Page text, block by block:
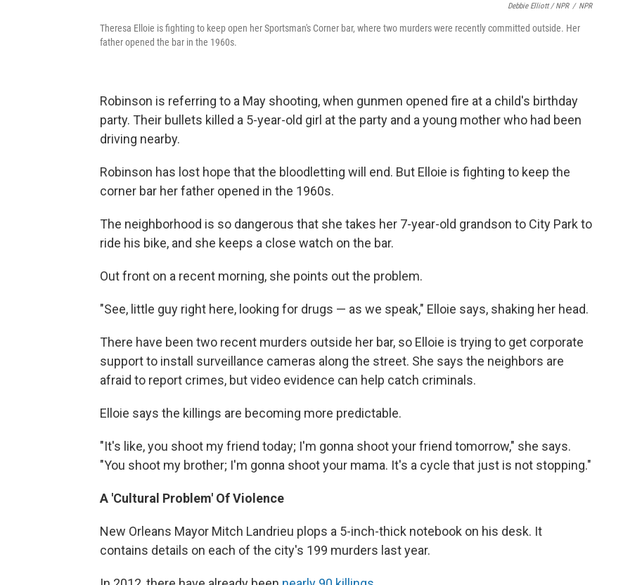
Debbie Elliott / NPR / NPR
Theresa Elloie is fighting to keep open her Sportsman's Corner bar, where two murders were recently committed outside. Her
father opened the bar in the 1960s.
Robinson is referring to a May shooting, when gunmen opened fire at a child's birthday
party. Their bullets killed a 5-year-old girl at the party and a young mother who had been
driving nearby.
Robinson has lost hope that the bloodletting will end. But Elloie is fighting to keep the
corner bar her father opened in the 1960s.
The neighborhood is so dangerous that she takes her 7-year-old grandson to City Park to
ride his bike, and she keeps a close watch on the bar.
Out front on a recent morning, she points out the problem.
"See, little guy right here, looking for drugs — as we speak," Elloie says, shaking her head.
There have been two recent murders outside her bar, so Elloie is trying to get corporate
support to install surveillance cameras along the street. She says the neighbors are
afraid to report crimes, but video evidence can help catch criminals.
Elloie says the killings are becoming more predictable.
"It's like, you shoot my friend today; I'm gonna shoot your friend tomorrow," she says.
"You shoot my brother; I'm gonna shoot your mama. It's a cycle that just is not stopping."
A 'Cultural Problem' Of Violence
New Orleans Mayor Mitch Landrieu plops a 5-inch-thick notebook on his desk. It
contains details on each of the city's 199 murders last year.